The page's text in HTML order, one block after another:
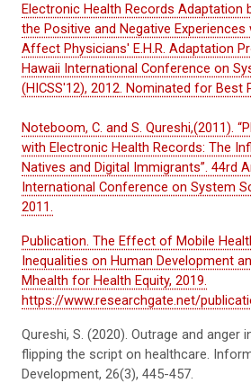
Electronic Health Records Adaptation
the Positive and Negative Experiences
Affect Physicians' E.H.R. Adaptation
Hawaii International Conference on
(HICSS'12), 2012. Nominated for Best
Noteboom, C. and S. Qureshi,(2011).
with Electronic Health Records: The
Natives and Digital Immigrants”. 44rd
International Conference on System
2011.
Publication. The Effect of Mobile
Inequalities on Human Development
Mhealth for Health Equity, 2019.
https://www.researchgate.net/
Qureshi, S. (2020). Outrage and anger
flipping the script on healthcare.
Development, 26(3), 445-457.